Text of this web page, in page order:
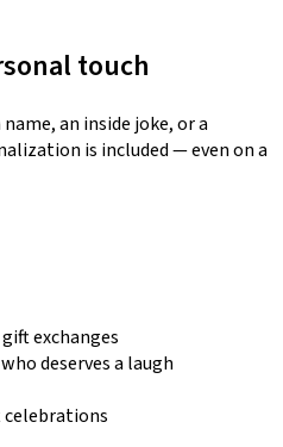
touch
an inside joke, or a
is included — even on a
exchanges
deserves a laugh